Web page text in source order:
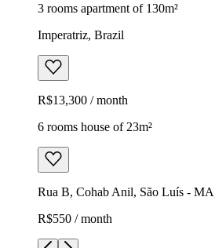
3 rooms apartment of 130m²
Imperatriz, Brazil
R$13,300 / month
6 rooms house of 23m²
Rua B, Cohab Anil, São Luís -
R$550 / month